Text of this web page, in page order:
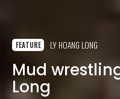
FEATURE LY HOANG LONG
Mud
Long